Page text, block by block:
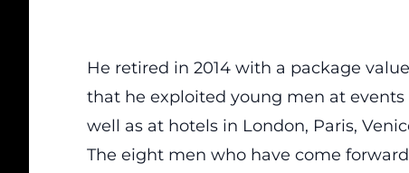
He retired in 2014 with a package
that he exploited young men at events
well as at hotels in London, Paris,
The eight men who have come